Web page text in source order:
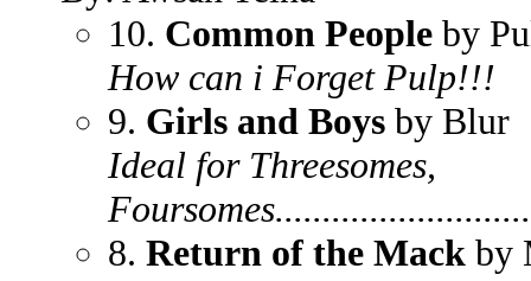
10. Common People by
How can i Forget Pulp!!!
9. Girls and Boys by Blur
Ideal for Threesomes,
8. Return of the Mack by